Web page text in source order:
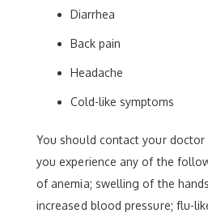
Diarrhea
Back pain
Headache
Cold-like symptoms
You should contact your
you experience any of the
of anemia; swelling of the
increased blood pressure; flu-